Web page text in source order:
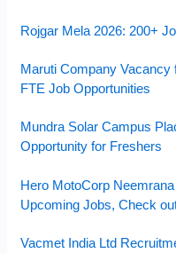
Rojgar Mela 2026: 200+
Maruti Company Vacancy
FTE Job Opportunities
Mundra Solar Campus
Opportunity for Freshers
Hero MotoCorp
Upcoming Jobs, Check
Vacmet India Ltd